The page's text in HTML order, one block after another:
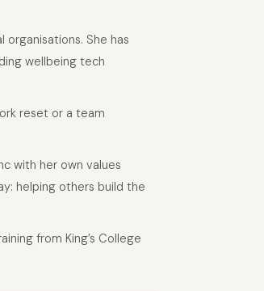
She has
wellbeing tech
reset or a team
with her own values
helping others build the
from King’s College